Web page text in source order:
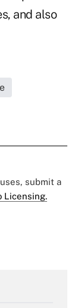
and also
submit a
Licensing.